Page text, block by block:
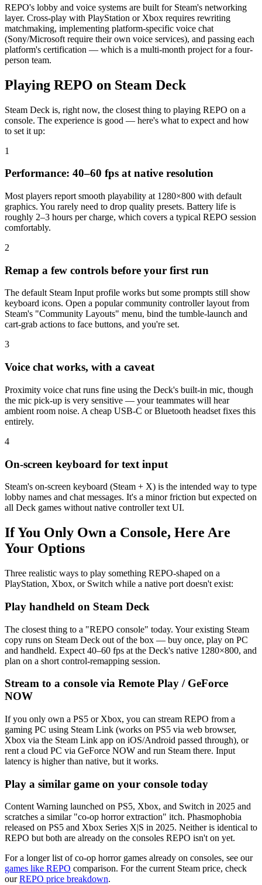
REPO's lobby and voice systems are built for Steam's networking
layer. Cross-play with PlayStation or Xbox requires rewriting
matchmaking, implementing platform-specific voice chat
(Sony/Microsoft require their own voice services), and passing each
platform's certification — which is a multi-month project for a four-
person team.
Playing REPO on Steam Deck
Steam Deck is, right now, the closest thing to playing REPO on a
console. The experience is good — here's what to expect and how
to set it up:
1
Performance: 40–60 fps at native resolution
Most players report smooth playability at 1280×800 with default
graphics. You rarely need to drop quality presets. Battery life is
roughly 2–3 hours per charge, which covers a typical REPO session
comfortably.
2
Remap a few controls before your first run
The default Steam Input profile works but some prompts still show
keyboard icons. Open a popular community controller layout from
Steam's "Community Layouts" menu, bind the tumble-launch and
cart-grab actions to face buttons, and you're set.
3
Voice chat works, with a caveat
Proximity voice chat runs fine using the Deck's built-in mic, though
the mic pick-up is very sensitive — your teammates will hear
ambient room noise. A cheap USB-C or Bluetooth headset fixes this
entirely.
4
On-screen keyboard for text input
Steam's on-screen keyboard (Steam + X) is the intended way to type
lobby names and chat messages. It's a minor friction but expected on
all Deck games without native controller text UI.
If You Only Own a Console, Here Are
Your Options
Three realistic ways to play something REPO-shaped on a
PlayStation, Xbox, or Switch while a native port doesn't exist:
Play handheld on Steam Deck
The closest thing to a "REPO console" today. Your existing Steam
copy runs on Steam Deck out of the box — buy once, play on PC
and handheld. Expect 40–60 fps at the Deck's native 1280×800, and
plan on a short control-remapping session.
Stream to a console via Remote Play / GeForce
NOW
If you only own a PS5 or Xbox, you can stream REPO from a
gaming PC using Steam Link (works on PS5 via web browser,
Xbox via the Steam Link app on iOS/Android passed through), or
rent a cloud PC via GeForce NOW and run Steam there. Input
latency is higher than native, but it works.
Play a similar game on your console today
Content Warning launched on PS5, Xbox, and Switch in 2025 and
scratches a similar "co-op horror extraction" itch. Phasmophobia
released on PS5 and Xbox Series X|S in 2025. Neither is identical to
REPO but both are already on the consoles REPO isn't on yet.
For a longer list of co-op horror games already on consoles, see our
games like REPO comparison. For the current Steam price, check
ourREPO price breakdown.